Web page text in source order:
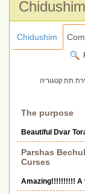
Chidushim
תת קטגוריה
The purpose
Beautiful Dvar
Parshas
Curses
Amazing!!!!!!!!!! A